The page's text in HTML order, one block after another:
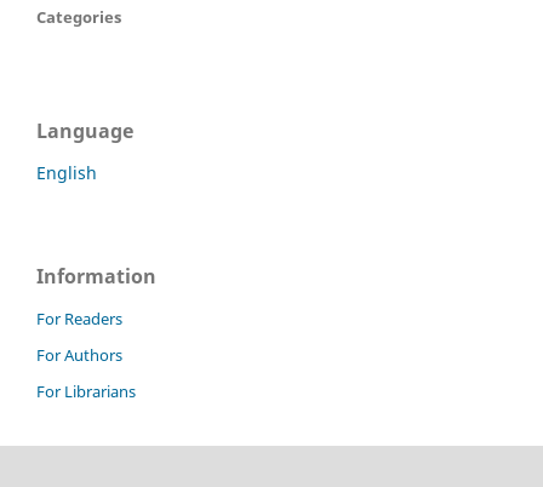
Categories
Language
English
Information
For Readers
For Authors
For Librarians